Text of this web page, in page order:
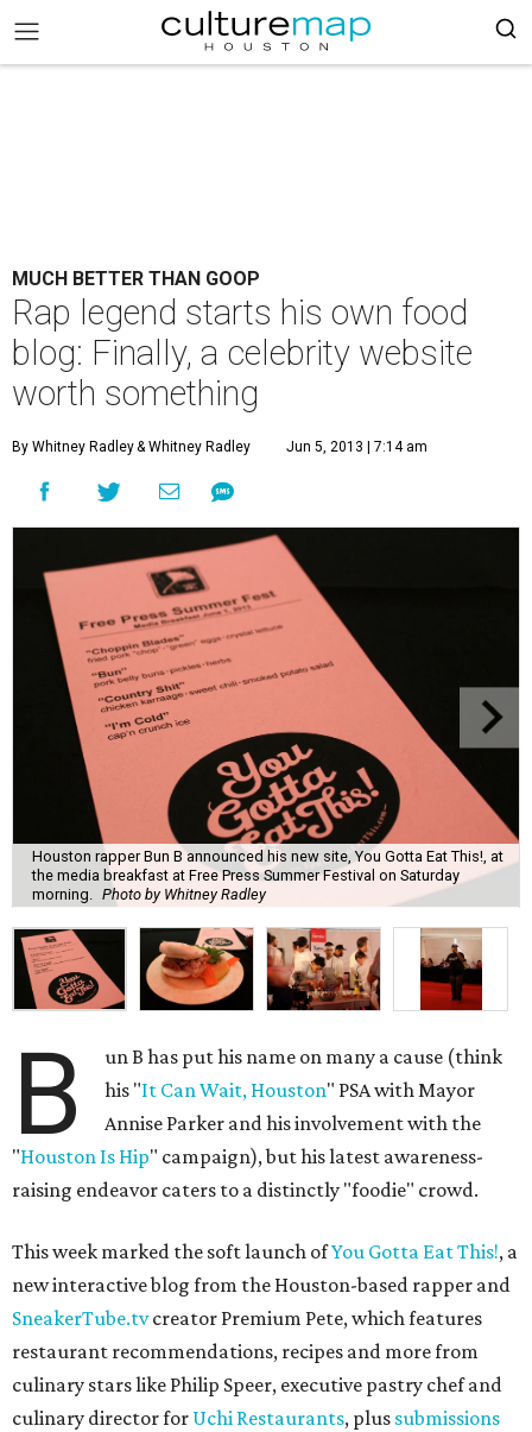
MUCH BETTER THAN GOOP
Rap legend starts his own food
blog: Finally, a celebrity website
worth something
By Whitney Radley& Whitney Radley Jun 5, 2013 | 7:14 am
Houston rapper Bun B announced his new site, You Gotta Eat This!, at
the media breakfast at Free Press Summer Festival on Saturday
morning.
Photo by Whitney Radley
B
un B has put his name on many a cause (think
his "It Can Wait, Houston" PSA with Mayor
Annise Parker and his involvement with the
"Houston Is Hip" campaign), but his latest awareness-
raising endeavor caters to a distinctly "foodie" crowd.
This week marked the soft launch ofYou Gotta Eat This!, a
new interactive blog from the Houston-based rapper and
SneakerTube.tvcreator Premium Pete, which features
restaurant recommendations, recipes and more from
culinary stars like Philip Speer, executive pastry chef and
culinary director for Uchi Restaurants, plus submissions